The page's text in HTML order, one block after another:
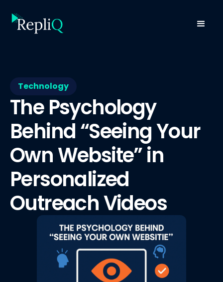
Technology
The Psychology
Behind “Seeing Your
Own Website” in
Personalized
Outreach Videos